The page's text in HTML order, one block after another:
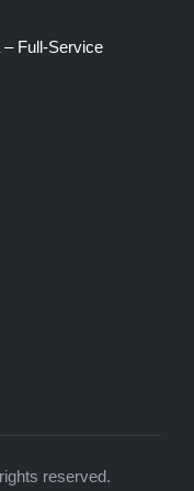
Full-Service
reserved.